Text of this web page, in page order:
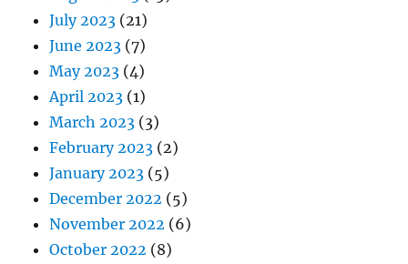
July 2023 (21)
June 2023 (7)
May 2023 (4)
April 2023 (1)
March 2023 (3)
February 2023 (2)
January 2023 (5)
December 2022 (5)
November 2022 (6)
October 2022 (8)